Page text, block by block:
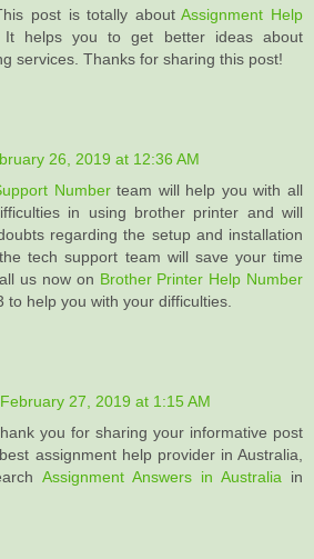
post is totally aboutAssignment Help
helps you to get better ideas about
services. Thanks for sharing this post!
26, 2019 at 12:36 AM
Numberteam will help you with all
in using brother printer and will
regarding the setup and installation
tech support team will save your time
us now on Brother Printer Help Number
to help you with your difficulties.
February 27, 2019 at 1:15 AM
you for sharing your informative post
assignment help provider in Australia,
Assignment Answers in Australia in